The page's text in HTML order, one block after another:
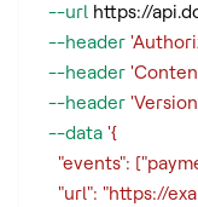
--url https://
--header
--header
--header
--data '{
"events":
"url":